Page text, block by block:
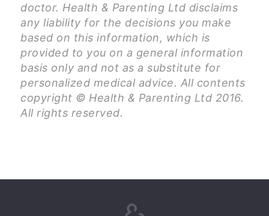
doctor. Health & Parenting Ltd disclaims
any liability for the decisions you make
based on this information, which is
provided to you on a general information
basis only and not as a substitute for
personalized medical advice. All contents
copyright © Health & Parenting Ltd 2016.
All rights reserved.